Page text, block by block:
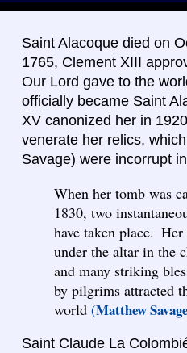
Saint Alacoque died on
1765, Clement XIII
Our Lord gave to the
officially became Saint
XV canonized her in
venerate her relics,
Savage) were incorrupt
When her tomb was
1830, two
have taken place.
under the altar in the
and many striking
by pilgrims attracted
world (Matthew
Saint Claude La